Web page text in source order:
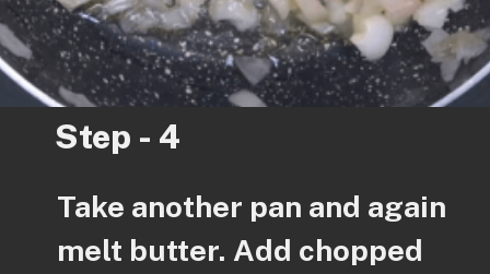
Step - 4
Take another pan and again
melt butter. Add chopped